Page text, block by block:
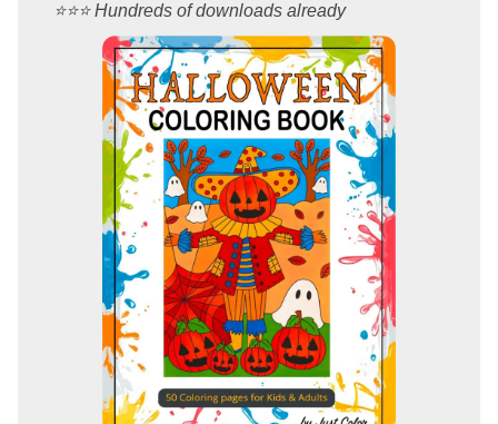
⭐️⭐️⭐️ Hundreds of downloads already